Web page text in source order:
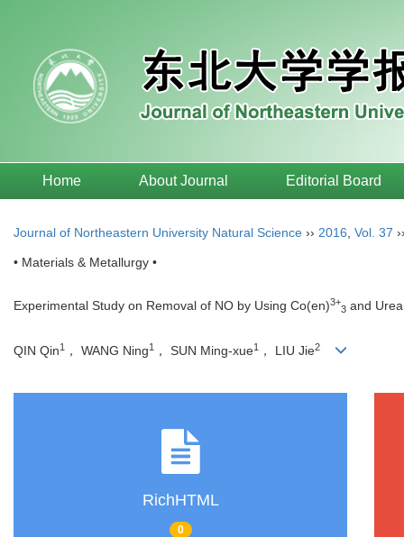
Home About Journal Editorial Board
Journal of Northeastern University Natural Science ›› 2016 Vol. 37
• Materials & Metallurgy •
Experimental Study on Removal of NO by Using Co(en)3+
3 and
QIN Qin1 ， WANG Ning1 ， SUN Ming-xue1 ， LIU Jie2
RichHTML
0